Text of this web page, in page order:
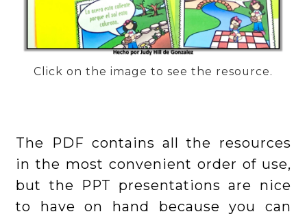
Click on the image to see the resource.
The PDF contains all the resources
in the most convenient order of use,
but the PPT presentations are nice
to have on hand because you can